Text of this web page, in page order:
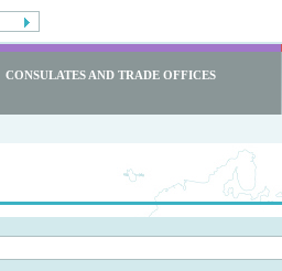
CONSULATES AND TRADE OFFICES